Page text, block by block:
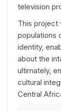
television
This project
populations
identity,
about the
ultimately,
cultural
Central